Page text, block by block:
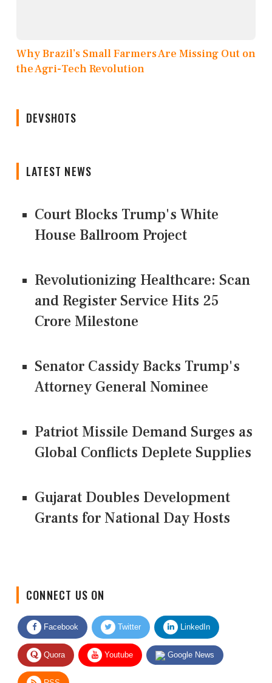
Why Brazil’s Small Farmers Are Missing Out on
the Agri-Tech Revolution
DEVSHOTS
LATEST NEWS
Court Blocks Trump's White
House Ballroom Project
Revolutionizing Healthcare: Scan
and Register Service Hits 25
Crore Milestone
Senator Cassidy Backs Trump's
Attorney General Nominee
Patriot Missile Demand Surges as
Global Conflicts Deplete Supplies
Gujarat Doubles Development
Grants for National Day Hosts
Facebook Twitter LinkedIn
Quora Youtube Google News
RSS